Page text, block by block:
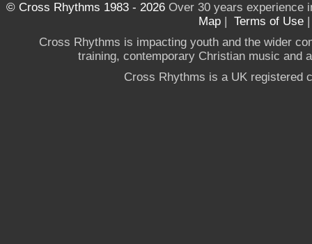
© Cross Rhythms 1983 - 2026Over 30 years experience
Map | Terms of Use
Cross Rhythms is impacting youth and the wider
training, contemporary Christian music and
Cross Rhythms is a UK registered